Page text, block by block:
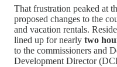
That frustration peaked at
proposed changes to the
and vacation rentals.
lined up for nearly two
to the commissioners and
Development Director